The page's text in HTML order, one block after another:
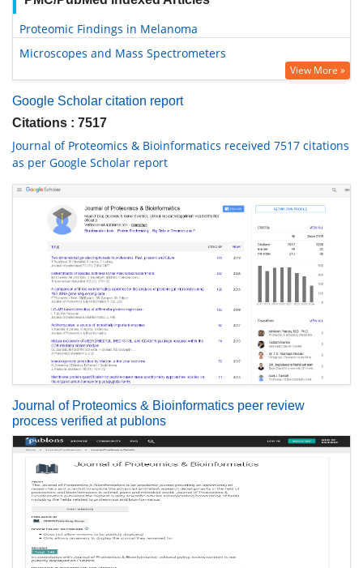
Proteomic Findings in Melanoma
Microscopes and Mass Spectrometers
View More »
Google Scholar citation report
Citations : 7517
Journal of Proteomics & Bioinformatics received 7517 citations
as per Google Scholar report
Journal of Proteomics & Bioinformatics peer review
process verified at publons